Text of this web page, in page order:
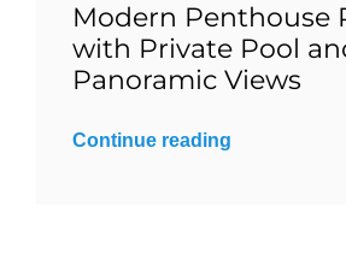
Modern Penthouse
with Private Pool
Panoramic Views
Continue reading